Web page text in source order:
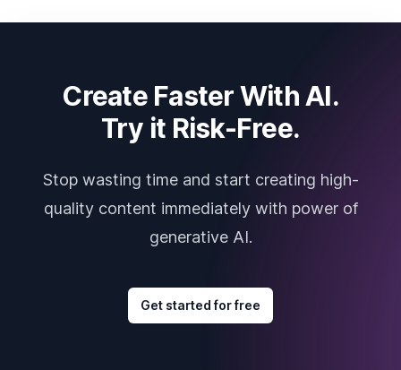
Create Faster With AI.
Try it Risk-Free.
Stop wasting time and start creating high-
quality content immediately with power of
generative AI.
Get started for free